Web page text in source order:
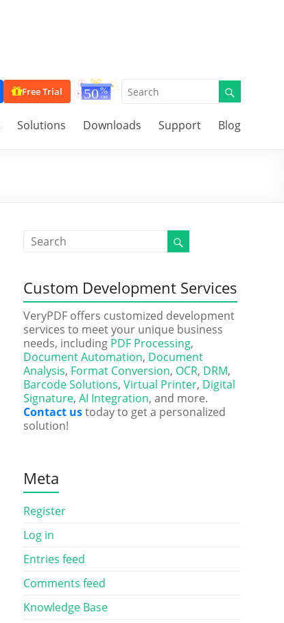
Free Trial
Solutions Downloads Support Blog
Custom Development Services
VeryPDF offers customized development
services to meet your unique business
needs, including PDF Processing,
Document Automation, Document
Analysis, Format Conversion, OCR, DRM,
Barcode Solutions, Virtual Printer, Digital
Signature, AI Integration, and more.
Contact ustoday to get a personalized
solution!
Meta
Register
Log in
Entries feed
Comments feed
Knowledge Base